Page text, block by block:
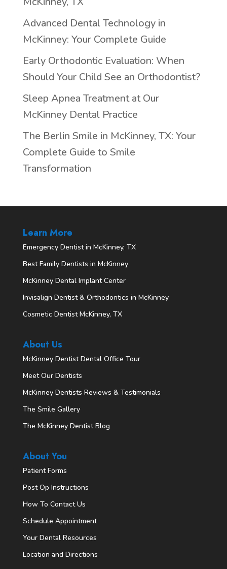
Advanced Dental Technology in
McKinney: Your Complete Guide
Early Orthodontic Evaluation: When
Should Your Child See an Orthodontist?
Sleep Apnea Treatment at Our
McKinney Dental Practice
The Berlin Smile in McKinney, TX: Your
Complete Guide to Smile
Transformation
Learn More
Emergency Dentist in McKinney, TX
Best Family Dentists in McKinney
McKinney Dental Implant Center
Invisalign Dentist & Orthodontics in McKinney
Cosmetic Dentist McKinney, TX
About Us
McKinney Dentist Dental Office Tour
Meet Our Dentists
McKinney Dentists Reviews & Testimonials
The Smile Gallery
The McKinney Dentist Blog
About You
Patient Forms
Post Op Instructions
How To Contact Us
Schedule Appointment
Your Dental Resources
Location and Directions